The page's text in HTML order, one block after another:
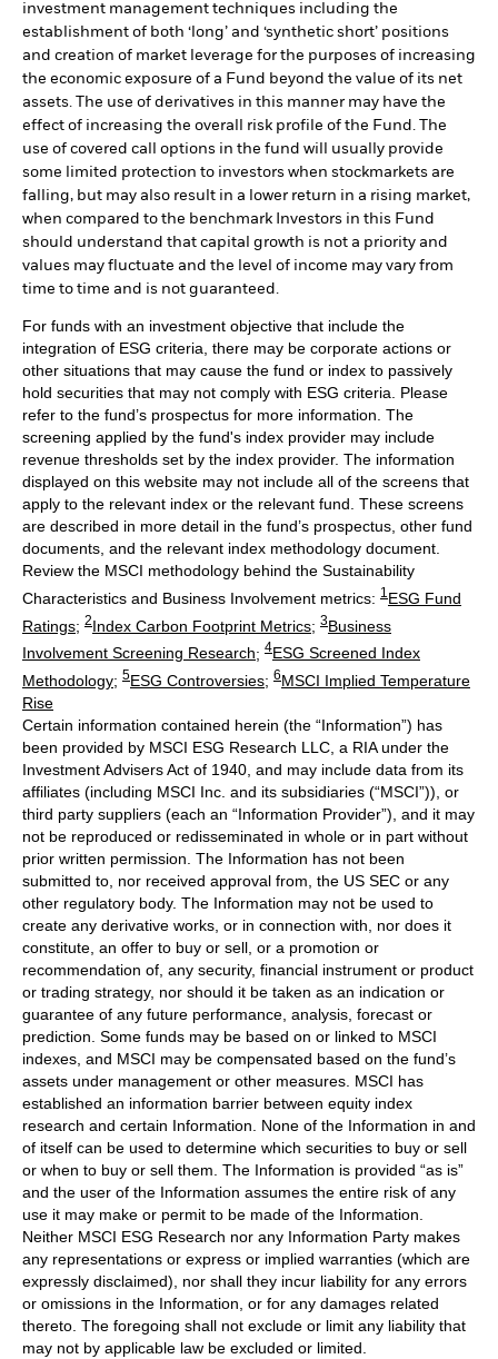
investment management techniques including the
establishment of both ‘long’ and ‘synthetic short’ positions
and creation of market leverage for the purposes of increasing
the economic exposure of a Fund beyond the value of its net
assets. The use of derivatives in this manner may have the
effect of increasing the overall risk profile of the Fund. The
use of covered call options in the fund will usually provide
some limited protection to investors when stockmarkets are
falling, but may also result in a lower return in a rising market,
when compared to the benchmark Investors in this Fund
should understand that capital growth is not a priority and
values may fluctuate and the level of income may vary from
time to time and is not guaranteed.
For funds with an investment objective that include the
integration of ESG criteria, there may be corporate actions or
other situations that may cause the fund or index to passively
hold securities that may not comply with ESG criteria. Please
refer to the fund’s prospectus for more information. The
screening applied by the fund's index provider may include
revenue thresholds set by the index provider. The information
displayed on this website may not include all of the screens that
apply to the relevant index or the relevant fund. These screens
are described in more detail in the fund’s prospectus, other fund
documents, and the relevant index methodology document.
Review the MSCI methodology behind the Sustainability
Characteristics and Business Involvement metrics: 1 ESG Fund
Ratings; 2Index Carbon Footprint Metrics; 3Business
Involvement Screening Research; 4ESG Screened Index
Methodology; 5ESG Controversies; 6MSCI Implied Temperature
Rise
Certain information contained herein (the “Information”) has
been provided by MSCI ESG Research LLC, a RIA under the
Investment Advisers Act of 1940, and may include data from its
affiliates (including MSCI Inc. and its subsidiaries (“MSCI”)), or
third party suppliers (each an “Information Provider”), and it may
not be reproduced or redisseminated in whole or in part without
prior written permission. The Information has not been
submitted to, nor received approval from, the US SEC or any
other regulatory body. The Information may not be used to
create any derivative works, or in connection with, nor does it
constitute, an offer to buy or sell, or a promotion or
recommendation of, any security, financial instrument or product
or trading strategy, nor should it be taken as an indication or
guarantee of any future performance, analysis, forecast or
prediction. Some funds may be based on or linked to MSCI
indexes, and MSCI may be compensated based on the fund’s
assets under management or other measures. MSCI has
established an information barrier between equity index
research and certain Information. None of the Information in and
of itself can be used to determine which securities to buy or sell
or when to buy or sell them. The Information is provided “as is”
and the user of the Information assumes the entire risk of any
use it may make or permit to be made of the Information.
Neither MSCI ESG Research nor any Information Party makes
any representations or express or implied warranties (which are
expressly disclaimed), nor shall they incur liability for any errors
or omissions in the Information, or for any damages related
thereto. The foregoing shall not exclude or limit any liability that
may not by applicable law be excluded or limited.